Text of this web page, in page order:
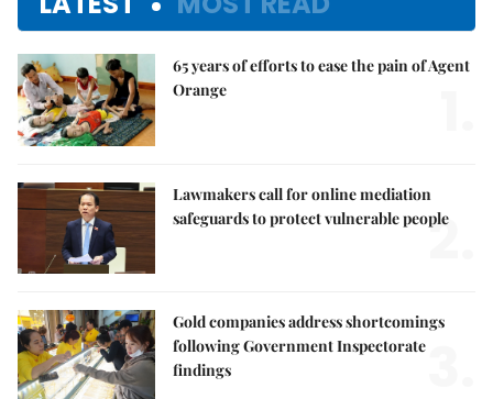
65 years of efforts to ease the pain of Agent
Orange
Lawmakers call for online mediation
safeguards to protect vulnerable people
2.
Gold companies address shortcomings
following Government Inspectorate
findings